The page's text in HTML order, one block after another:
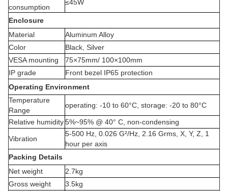
consumption
≤45W
Enclosure
Material
Aluminum Alloy
Color
Black, Silver
VESA mounting
75×75mm/ 100×100mm
IP grade
Front bezel IP65 protection
Operating Environment
Temperature
Range
operating: -10 to 60°C, storage: -20 to 80°C
Relative humidity5%~95% @ 40° C, non-condensing
Vibration
5-500 Hz, 0.026 G²/Hz, 2.16 Grms, X, Y, Z, 1
hour per axis
Packing Details
Net weight
2.7kg
Gross weight
3.5kg